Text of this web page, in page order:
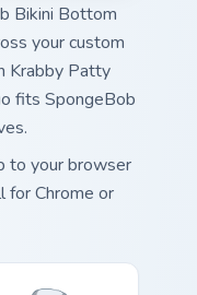
Bikini Bottom
your custom
Krabby Patty
fits SpongeBob
to your browser
for Chrome or